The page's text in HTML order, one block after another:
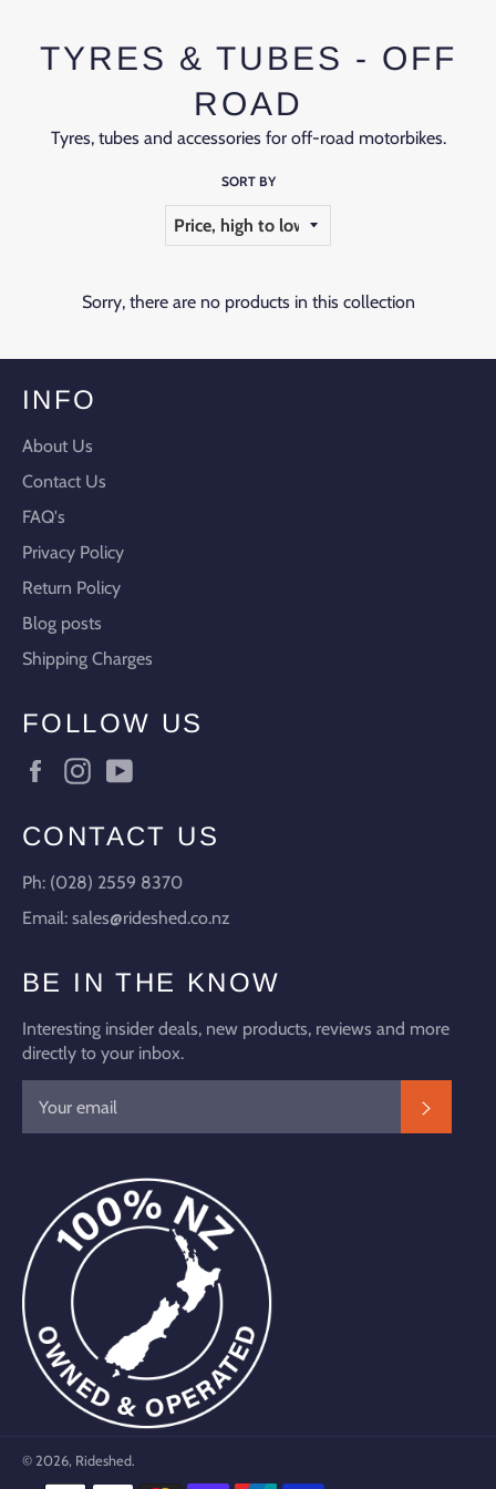
TYRES & TUBES - OFF
ROAD
Tyres, tubes and accessories for off-road motorbikes.
SORT BY
Sorry, there are no products in this collection
INFO
About Us
Contact Us
FAQ's
Privacy Policy
Return Policy
Blog posts
Shipping Charges
FOLLOW US
FacebookInstagram
CONTACT US
Ph: (028) 2559 8370
Email: sales@rideshed.co.nz
BE IN THE KNOW
Interesting insider deals, new products, reviews and more
directly to your inbox.
© 2026, Rideshed.
Payment